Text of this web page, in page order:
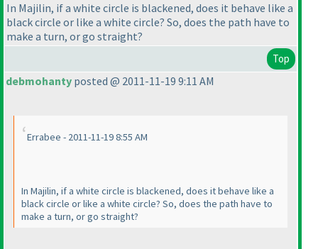
In Majilin, if a white circle is blackened, does it behave like a
black circle or like a white circle? So, does the path have to
make a turn, or go straight?
Top
debmohanty posted @ 2011-11-19 9:11 AM
Errabee - 2011-11-19 8:55 AM
In Majilin, if a white circle is blackened, does it behave like a
black circle or like a white circle? So, does the path have to
make a turn, or go straight?